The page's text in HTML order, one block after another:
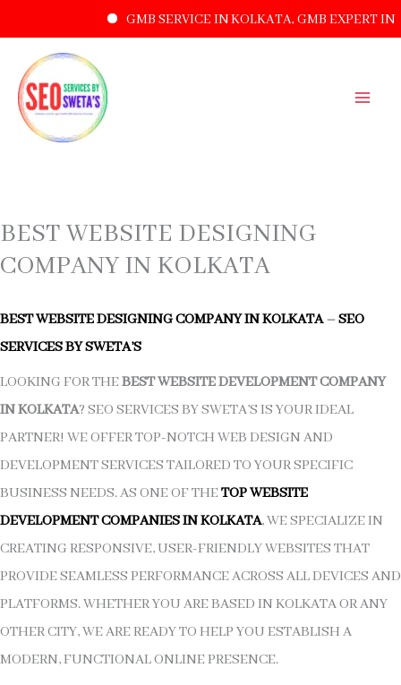
GMB SERVICE IN KOLKATA, GMB EXPERT IN
CONTENT
BEST WEBSITE DESIGNING
COMPANY IN KOLKATA
BEST WEBSITE DESIGNING COMPANY IN KOLKATA–SEO
SERVICES BY SWETA’S
LOOKING FOR THEBEST WEBSITE DEVELOPMENT COMPANY
IN KOLKATA? SEO SERVICES BY SWETA’S IS YOUR IDEAL
PARTNER! WE OFFER TOP-NOTCH WEB DESIGN AND
DEVELOPMENT SERVICES TAILORED TO YOUR SPECIFIC
BUSINESS NEEDS. AS ONE OF THETOP WEBSITE
DEVELOPMENT COMPANIES IN KOLKATA, WE SPECIALIZE IN
CREATING RESPONSIVE, USER-FRIENDLY WEBSITES THAT
PROVIDE SEAMLESS PERFORMANCE ACROSS ALL DEVICES AND
PLATFORMS. WHETHER YOU ARE BASED IN KOLKATA OR ANY
OTHER CITY, WE ARE READY TO HELP YOU ESTABLISH A
MODERN, FUNCTIONAL ONLINE PRESENCE.